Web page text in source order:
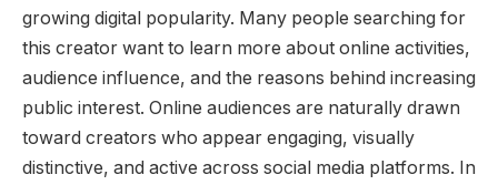
growing digital popularity. Many people searching for
this creator want to learn more about online activities,
audience influence, and the reasons behind increasing
public interest. Online audiences are naturally drawn
toward creators who appear engaging, visually
distinctive, and active across social media platforms. In